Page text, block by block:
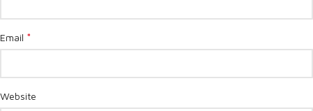
Email *
Website